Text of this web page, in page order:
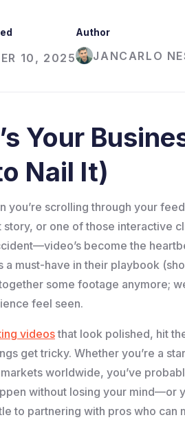
10, 2025
Author
JANCARLO
Your
Nail It)
you’re scrolling through your
story, or one of those interactive
become the
a must-have in their playbook
some footage anymore;
feel seen.
videosthat look polished, hit
get tricky. Whether you’re a
worldwide, you’ve
without losing your mind—or
to partnering with pros who can